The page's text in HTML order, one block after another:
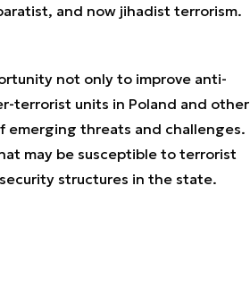
and now jihadist terrorism.
not only to improve anti-
terrorist units in Poland and other
emerging threats and challenges.
may be susceptible to terrorist
structures in the state.